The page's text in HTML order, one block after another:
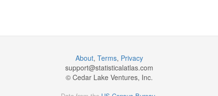
About, Terms, Privacy
support@statisticalatlas.com
© Cedar Lake Ventures, Inc.